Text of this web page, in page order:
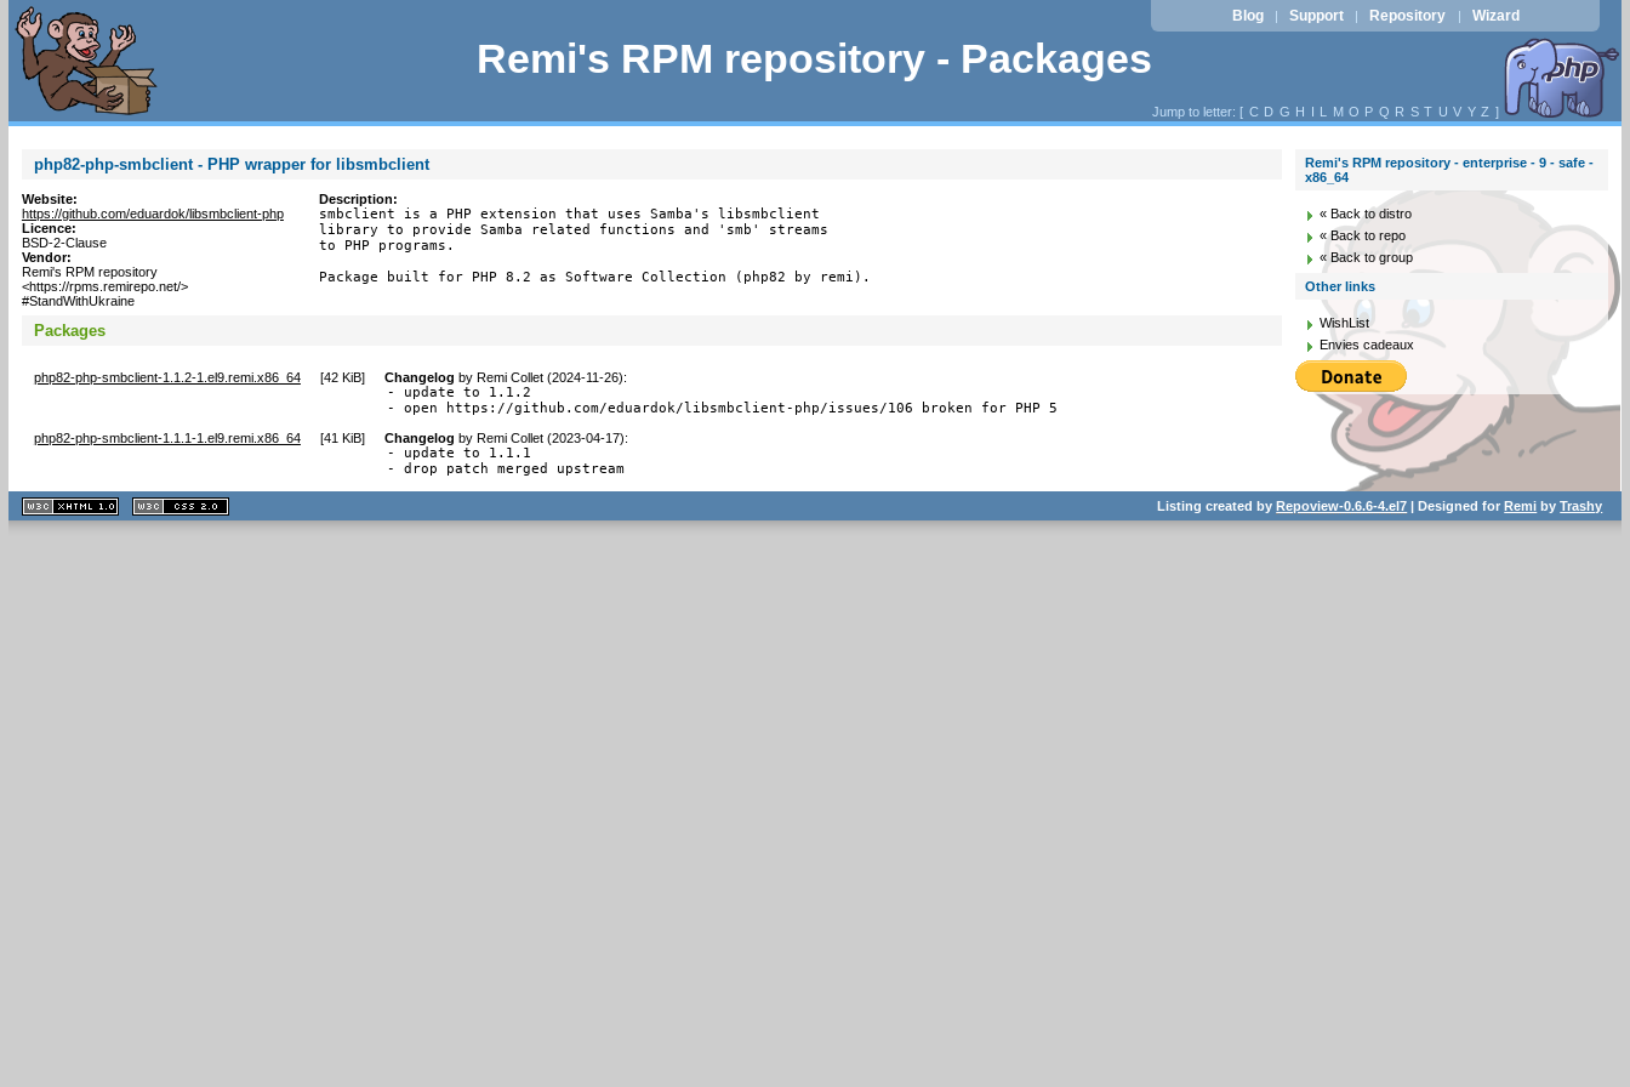
Remi's RPM repository - Packages
Blog | Support | Repository | Wizard
Jump to letter: [ C D G H I L M O P Q R S T U V Y Z ]
php82-php-smbclient - PHP wrapper for libsmbclient
Website:
https://github.com/eduardok/libsmbclient-php
Licence:
BSD-2-Clause
Vendor:
Remi's RPM repository
<https://rpms.remirepo.net/>
#StandWithUkraine
Description:
smbclient is a PHP extension that uses Samba's libsmbclient
library to provide Samba related functions and 'smb' streams
to PHP programs.
Package built for PHP 8.2 as Software Collection (php82 by remi).
Packages
php82-php-smbclient-1.1.2-1.el9.remi.x86_64 [42 KiB] Changelog by Remi Collet (2024-11-26):
- update to 1.1.2
- open https://github.com/eduardok/libsmbclient-php/issues/106 broken for PHP 5
php82-php-smbclient-1.1.1-1.el9.remi.x86_64 [41 KiB] Changelog by Remi Collet (2023-04-17):
- update to 1.1.1
- drop patch merged upstream
Remi's RPM repository - enterprise - 9 - safe -
x86_64
« Back to distro
« Back to repo
« Back to group
Other links
WishList
Envies cadeaux
XHTML
1.1 valide
2.0 valide
Listing created byRepoview-0.6.6-4.el7 | Designed forRemi byTrashy